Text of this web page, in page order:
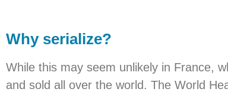
Why serialize?
While this may seem unlikely in France,
and sold all over the world. The World